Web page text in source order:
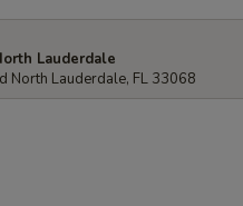
Lauderdale
North Lauderdale, FL 33068